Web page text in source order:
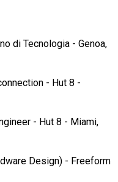
di Tecnologia - Genoa,
- Hut 8 -
- Hut 8 - Miami,
Design) - Freeform